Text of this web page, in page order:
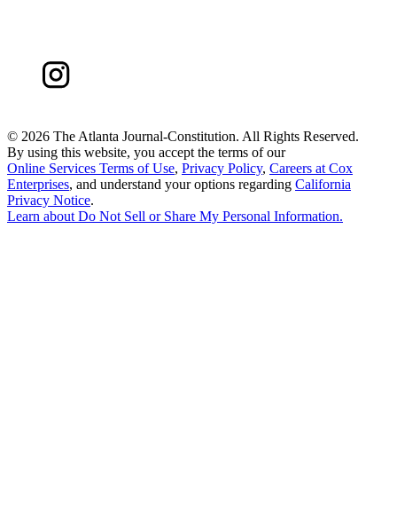
© 2026 The Atlanta Journal-Constitution. All Rights Reserved.
By using this website, you accept the terms of our
Online Services Terms of Use, Privacy Policy, Careers at Cox
Enterprises, and understand your options regarding California
Privacy Notice.
Learn about Do Not Sell or Share My Personal Information.